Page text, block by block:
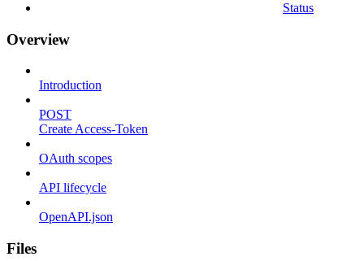
Status
Overview
Introduction
POST
Create Access-Token
OAuth scopes
API lifecycle
OpenAPI.json
Files